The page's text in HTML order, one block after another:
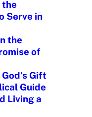
the
Serve in
the
of
Gift
Guide
Living a